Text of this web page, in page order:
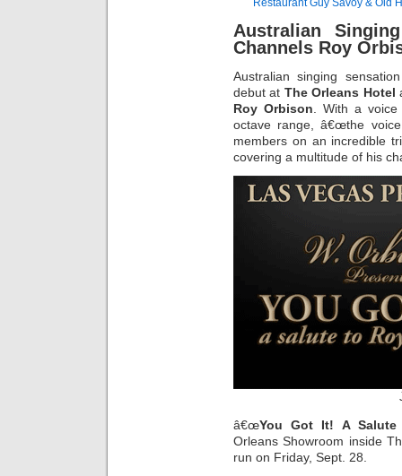
Restaurant Guy Savoy & Old
Australian
Channels Roy
Australian singing
debut at The Orleans Hotel
Roy Orbison . With a
octave range, â€œthe
members on an incredible
covering a multitude of his
â€œYou Got It! A
Orleans Showroom inside
run on Friday, Sept. 28.